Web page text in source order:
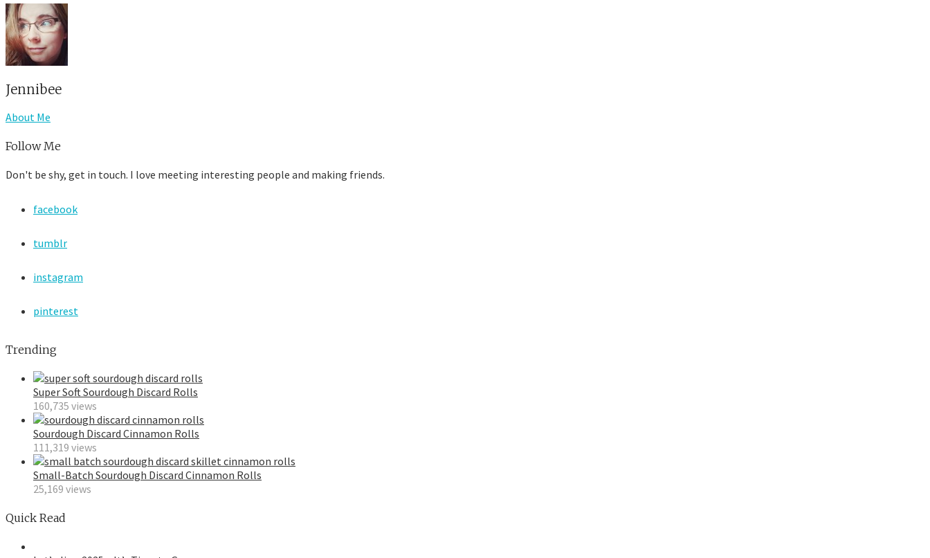
Jennibee
About Me
Follow Me
Don't be shy, get in touch. I love meeting interesting people and making friends.
facebook
tumblr
instagram
pinterest
Trending
Super Soft Sourdough Discard Rolls
160,735 views
Sourdough Discard Cinnamon Rolls
111,319 views
Small-Batch Sourdough Discard Cinnamon Rolls
25,169 views
Quick Read